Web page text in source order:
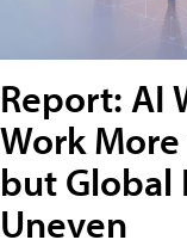
Report: AI
Work
but Global
Uneven